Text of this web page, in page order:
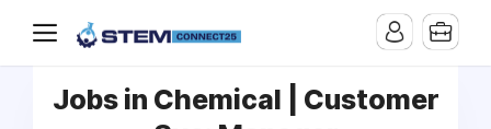
Jobs in Chemical | Customer